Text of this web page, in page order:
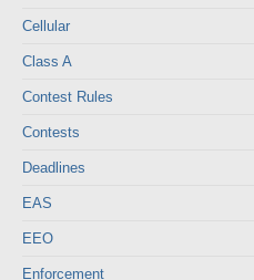
Cellular
Class A
Contest Rules
Contests
Deadlines
EAS
EEO
Enforcement